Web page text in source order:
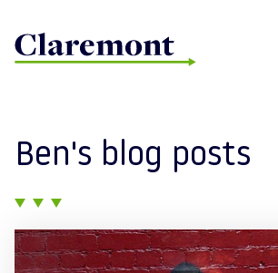
Ben's blog posts
Posts